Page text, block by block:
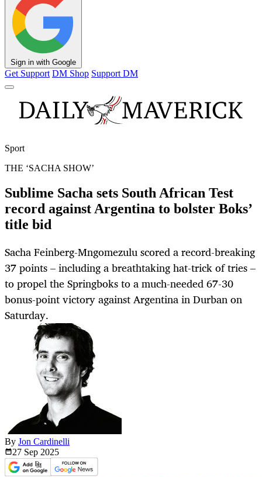
Sign in with Google
Get Support DM Shop Support DM
Sport
THE ‘SACHA SHOW’
Sublime Sacha sets South African Test
record against Argentina to bolster Boks’
title bid
Sacha Feinberg-Mngomezulu scored a record-breaking
37 points – including a breathtaking hat-trick of tries –
to propel the Springboks to a much-needed 67-30
bonus-point victory against Argentina in Durban on
Saturday.
By Jon Cardinelli
27 Sep 2025